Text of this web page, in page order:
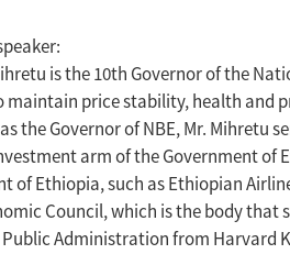
is the 10th Governor of the
maintain price stability, health and
the Governor of NBE, Mr. Mihretu
arm of the Government of
of Ethiopia, such as Ethiopian
Council, which is the body
Public Administration from Harvard